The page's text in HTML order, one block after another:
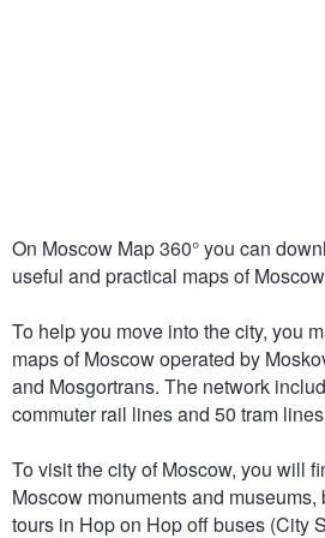
On Moscow Map 360° you can
useful and practical maps of
To help you move into the city, you
maps of Moscow operated by
and Mosgortrans. The network
commuter rail lines and 50 tram
To visit the city of Moscow, you will
Moscow monuments and
tours in Hop on Hop off buses (City